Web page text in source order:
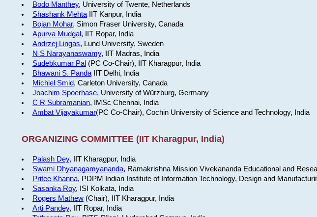
Bodo Manthey, University of Twente, Netherlands
Shashank MehtaIIT Kanpur, India
Bojan Mohar, Simon Fraser University, Canada
Apurva Mudgal, IIT Ropar, India
Andrzej Lingas, Lund University, Sweden
N S Narayanaswamy, IIT Madras, India
Sudebkumar Pal (PC Co-Chair), IIT Kharagpur, India
Bhawani S. PandaIIT Delhi, India
Michiel Smid, Carleton University, Canada
Joachim Spoerhase, University of Würzburg, Germany
C R Subramanian, IMSc Chennai, India
Ambat Vijayakumar(PC Co-Chair), Cochin University of Science and Technology, India
ORGANIZING COMMITTEE (IIT Kharagpur, India)
Palash Dey, IIT Kharagpur, India
Swami Dhyanagamyananda, Ramakrishna Mission Vivekananda Educational and
Pritee Khanna, PDPM Indian Institute of Information Technology, Design and
Sasanka Roy, ISI Kolkata, India
Rogers Mathew(Chair), IIT Kharagpur, India
Arti Pandey, IIT Ropar, India